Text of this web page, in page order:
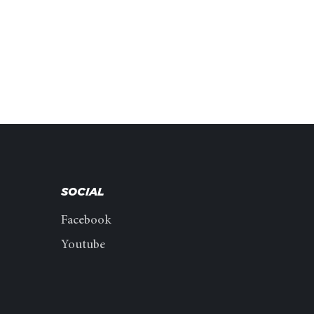
SOCIAL
Facebook
Youtube